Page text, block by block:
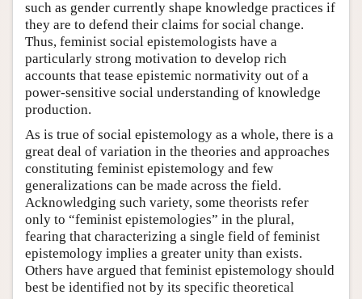
such as gender currently shape knowledge practices if
they are to defend their claims for social change.
Thus, feminist social epistemologists have a
particularly strong motivation to develop rich
accounts that tease epistemic normativity out of a
power-sensitive social understanding of knowledge
production.
As is true of social epistemology as a whole, there is a
great deal of variation in the theories and approaches
constituting feminist epistemology and few
generalizations can be made across the field.
Acknowledging such variety, some theorists refer
only to “feminist epistemologies” in the plural,
fearing that characterizing a single field of feminist
epistemology implies a greater unity than exists.
Others have argued that feminist epistemology should
best be identified not by its specific theoretical